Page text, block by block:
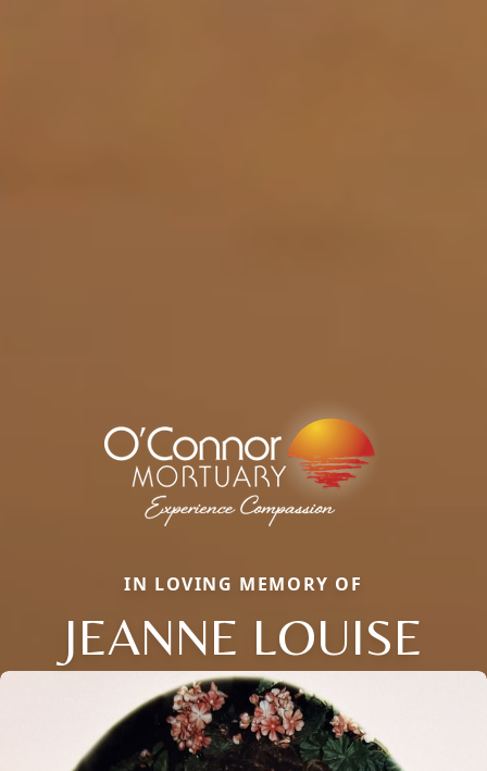
IN LOVING MEMORY OF
JEANNE LOUISE